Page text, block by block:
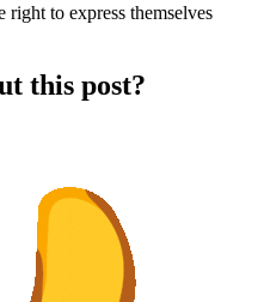
right to express themselves
this post?